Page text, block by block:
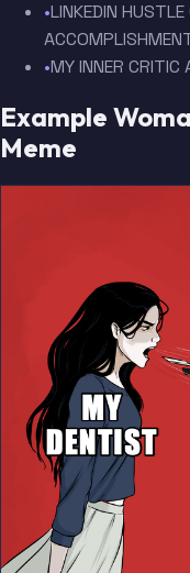
•LINKEDIN
•MY INNER CRITIC
Example
Meme